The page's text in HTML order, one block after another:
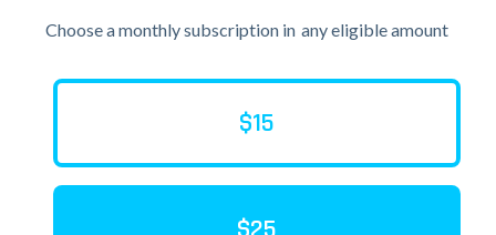
Choose a monthly subscription in any eligible amount
$15